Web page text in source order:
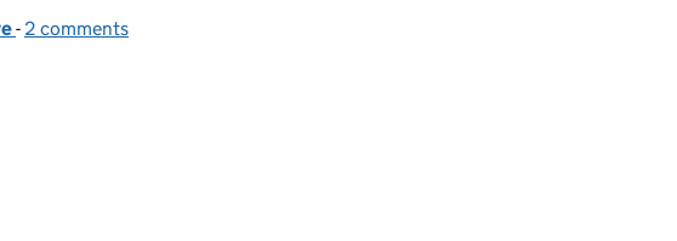
of Coronavirus – Guidance on implications for Natural England’s development
- 2 comments